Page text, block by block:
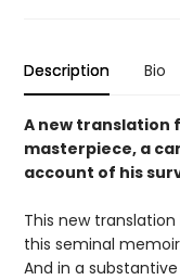
Description Bio
A new translation
masterpiece, a
account of his
This new
this seminal
And in a